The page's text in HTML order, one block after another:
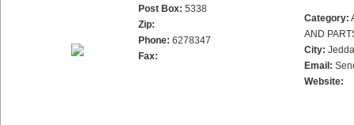
Post Box: 5338
Zip:
Phone: 6278347
Fax:
Category:
AND
City:
Email:
Website: